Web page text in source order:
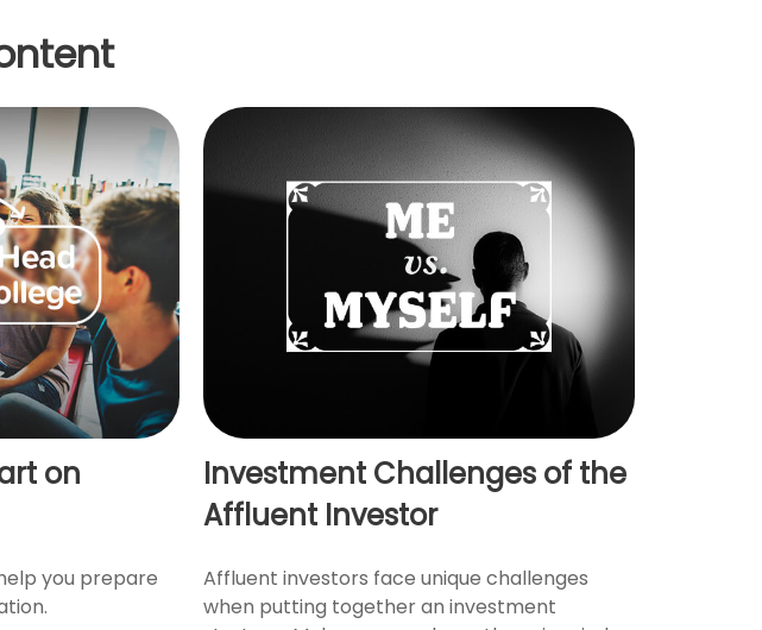
on
you prepare
Investment Challenges of the
Affluent Investor
Affluent investors face unique challenges
when putting together an investment